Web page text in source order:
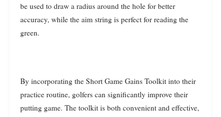
be used to draw a radius around the hole for better
accuracy, while the aim string is perfect for reading the
green.
By incorporating the Short Game Gains Toolkit into their
practice routine, golfers can significantly improve their
putting game. The toolkit is both convenient and effective,